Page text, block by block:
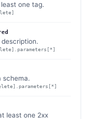
one tag.
schema.
least one 2xx